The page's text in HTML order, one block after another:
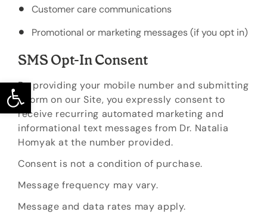
Open toolbar
Customer care communications
Promotional or marketing messages (if you opt in)
SMS Opt-In Consent
By providing your mobile number and submitting
a form on our Site, you expressly consent to
receive recurring automated marketing and
informational text messages from Dr. Natalia
Homyak at the number provided.
Consent is not a condition of purchase.
Message frequency may vary.
Message and data rates may apply.